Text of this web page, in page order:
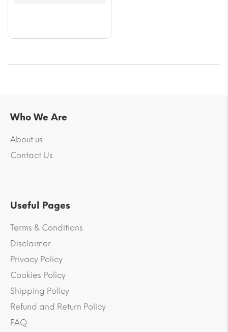
Who We Are
About us
Contact Us
Useful Pages
Terms & Conditions
Disclaimer
Privacy Policy
Cookies Policy
Shipping Policy
Refund and Return Policy
FAQ